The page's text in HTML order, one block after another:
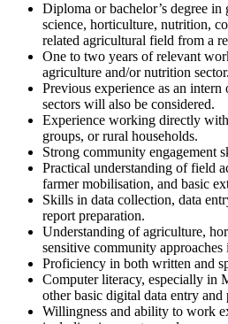
Diploma or bachelor’s degree
science, horticulture, nutrition,
related agricultural field from a
One to two years of relevant
agriculture and/or nutrition sector.
Previous experience as an
sectors will also be considered.
Experience working directly
groups, or rural households.
Strong community engagement
Practical understanding of field
farmer mobilisation, and basic
Skills in data collection, data
report preparation.
Understanding of agriculture,
sensitive community approaches
Proficiency in both written and
Computer literacy, especially in
other basic digital data entry and
Willingness and ability to work